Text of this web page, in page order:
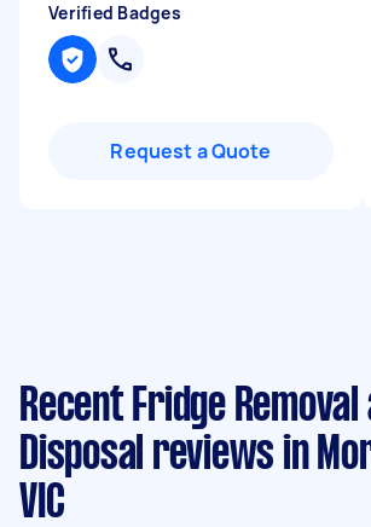
Verified Badges
Request a Quote
Recent Fridge Removal
Disposal reviews in
VIC